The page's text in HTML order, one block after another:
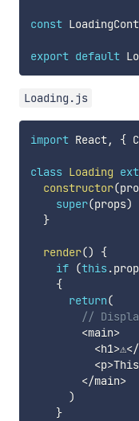
const
export default
Loading.js
import React, {
class Loading
constructor(
super(props)
}
render()
{
if (this .
{
return(
//
<main>
<h1>⚠️</
<p>
</main>
)
}